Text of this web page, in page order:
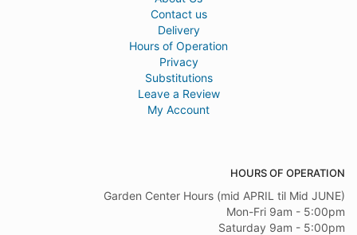
Contact us
Delivery
Hours of Operation
Privacy
Substitutions
Leave a Review
My Account
HOURS OF OPERATION
Garden Center Hours (mid APRIL til Mid JUNE)
Mon-Fri 9am - 5:00pm
Saturday 9am - 5:00pm